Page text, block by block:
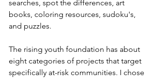
searches, spot the differences, art
books, coloring resources, sudoku's,
and puzzles.
The rising youth foundation has about
eight categories of projects that target
specifically at-risk communities. I chose